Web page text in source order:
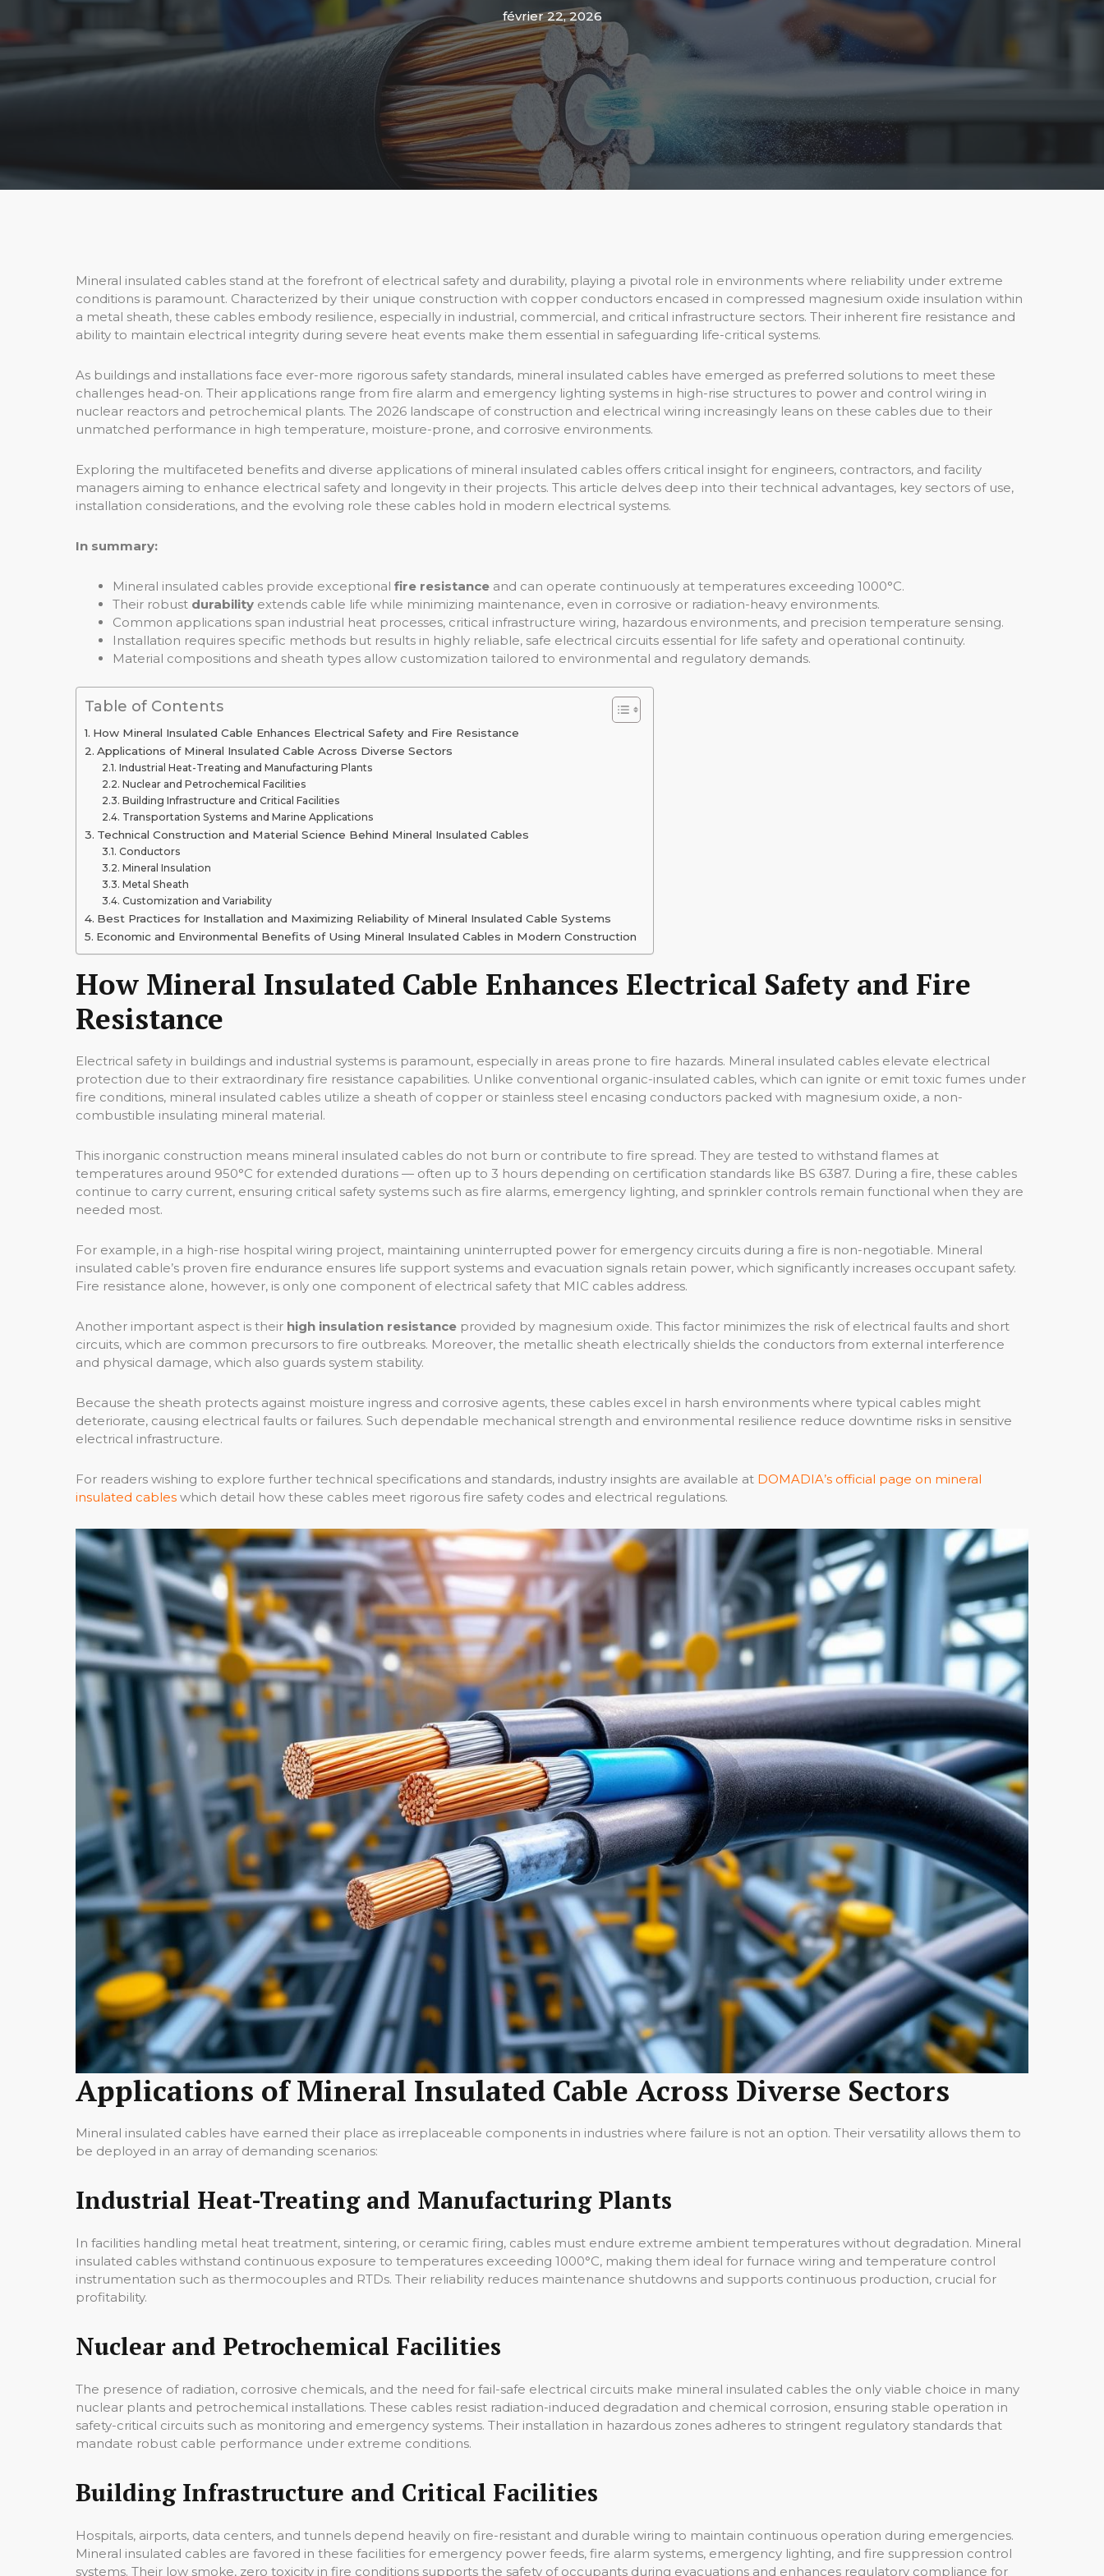
février 22, 2026
Mineral insulated cables stand at the forefront of electrical safety and durability, playing a pivotal role in environments where reliability under extreme
conditions is paramount. Characterized by their unique construction with copper conductors encased in compressed magnesium oxide insulation within
a metal sheath, these cables embody resilience, especially in industrial, commercial, and critical infrastructure sectors. Their inherent fire resistance and
ability to maintain electrical integrity during severe heat events make them essential in safeguarding life-critical systems.
As buildings and installations face ever-more rigorous safety standards, mineral insulated cables have emerged as preferred solutions to meet these
challenges head-on. Their applications range from fire alarm and emergency lighting systems in high-rise structures to power and control wiring in
nuclear reactors and petrochemical plants. The 2026 landscape of construction and electrical wiring increasingly leans on these cables due to their
unmatched performance in high temperature, moisture-prone, and corrosive environments.
Exploring the multifaceted benefits and diverse applications of mineral insulated cables offers critical insight for engineers, contractors, and facility
managers aiming to enhance electrical safety and longevity in their projects. This article delves deep into their technical advantages, key sectors of use,
installation considerations, and the evolving role these cables hold in modern electrical systems.
In summary:
Mineral insulated cables provide exceptional fire resistance and can operate continuously at temperatures exceeding 1000°C.
Their robust durability extends cable life while minimizing maintenance, even in corrosive or radiation-heavy environments.
Common applications span industrial heat processes, critical infrastructure wiring, hazardous environments, and precision temperature sensing.
Installation requires specific methods but results in highly reliable, safe electrical circuits essential for life safety and operational continuity.
Material compositions and sheath types allow customization tailored to environmental and regulatory demands.
Table of Contents
How Mineral Insulated Cable Enhances Electrical Safety and Fire Resistance
Applications of Mineral Insulated Cable Across Diverse Sectors
Industrial Heat-Treating and Manufacturing Plants
Nuclear and Petrochemical Facilities
Building Infrastructure and Critical Facilities
Transportation Systems and Marine Applications
Technical Construction and Material Science Behind Mineral Insulated Cables
Conductors
Mineral Insulation
Metal Sheath
Customization and Variability
Best Practices for Installation and Maximizing Reliability of Mineral Insulated Cable Systems
Economic and Environmental Benefits of Using Mineral Insulated Cables in Modern Construction
How Mineral Insulated Cable Enhances Electrical Safety and Fire
Resistance
Electrical safety in buildings and industrial systems is paramount, especially in areas prone to fire hazards. Mineral insulated cables elevate electrical
protection due to their extraordinary fire resistance capabilities. Unlike conventional organic-insulated cables, which can ignite or emit toxic fumes under
fire conditions, mineral insulated cables utilize a sheath of copper or stainless steel encasing conductors packed with magnesium oxide, a non-
combustible insulating mineral material.
This inorganic construction means mineral insulated cables do not burn or contribute to fire spread. They are tested to withstand flames at
temperatures around 950°C for extended durations — often up to 3 hours depending on certification standards like BS 6387. During a fire, these cables
continue to carry current, ensuring critical safety systems such as fire alarms, emergency lighting, and sprinkler controls remain functional when they are
needed most.
For example, in a high-rise hospital wiring project, maintaining uninterrupted power for emergency circuits during a fire is non-negotiable. Mineral
insulated cable’s proven fire endurance ensures life support systems and evacuation signals retain power, which significantly increases occupant safety.
Fire resistance alone, however, is only one component of electrical safety that MIC cables address.
Another important aspect is their high insulation resistance provided by magnesium oxide. This factor minimizes the risk of electrical faults and short
circuits, which are common precursors to fire outbreaks. Moreover, the metallic sheath electrically shields the conductors from external interference
and physical damage, which also guards system stability.
Because the sheath protects against moisture ingress and corrosive agents, these cables excel in harsh environments where typical cables might
deteriorate, causing electrical faults or failures. Such dependable mechanical strength and environmental resilience reduce downtime risks in sensitive
electrical infrastructure.
For readers wishing to explore further technical specifications and standards, industry insights are available at DOMADIA’s official page on mineral
insulated cables which detail how these cables meet rigorous fire safety codes and electrical regulations.
Applications of Mineral Insulated Cable Across Diverse Sectors
Mineral insulated cables have earned their place as irreplaceable components in industries where failure is not an option. Their versatility allows them to
be deployed in an array of demanding scenarios:
Industrial Heat-Treating and Manufacturing Plants
In facilities handling metal heat treatment, sintering, or ceramic firing, cables must endure extreme ambient temperatures without degradation. Mineral
insulated cables withstand continuous exposure to temperatures exceeding 1000°C, making them ideal for furnace wiring and temperature control
instrumentation such as thermocouples and RTDs. Their reliability reduces maintenance shutdowns and supports continuous production, crucial for
profitability.
Nuclear and Petrochemical Facilities
The presence of radiation, corrosive chemicals, and the need for fail-safe electrical circuits make mineral insulated cables the only viable choice in many
nuclear plants and petrochemical installations. These cables resist radiation-induced degradation and chemical corrosion, ensuring stable operation in
safety-critical circuits such as monitoring and emergency systems. Their installation in hazardous zones adheres to stringent regulatory standards that
mandate robust cable performance under extreme conditions.
Building Infrastructure and Critical Facilities
Hospitals, airports, data centers, and tunnels depend heavily on fire-resistant and durable wiring to maintain continuous operation during emergencies.
Mineral insulated cables are favored in these facilities for emergency power feeds, fire alarm systems, emergency lighting, and fire suppression control
systems. Their low smoke, zero toxicity in fire conditions supports the safety of occupants during evacuations and enhances regulatory compliance for